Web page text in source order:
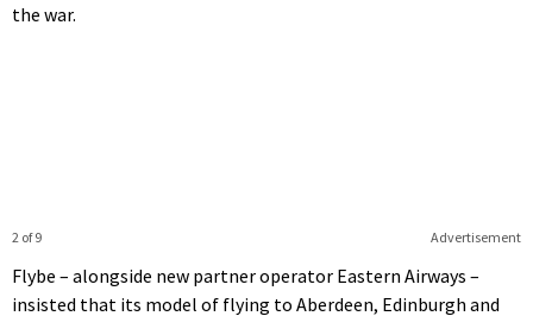
the war.
Advertisement
2 of 9
Flybe – alongside new partner operator Eastern Airways –
insisted that its model of flying to Aberdeen, Edinburgh and